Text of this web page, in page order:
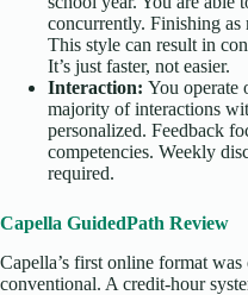
concurrently. Finishing as
This style can result in
It’s just faster, not easier.
Interaction: You operate
majority of interactions
personalized. Feedback
competencies. Weekly
required.
Capella GuidedPath Review
Capella’s first online format
conventional. A credit-hour